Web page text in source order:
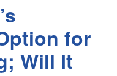
for
Will It